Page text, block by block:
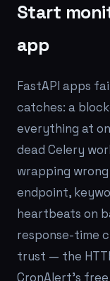
Start
app
FastAPI apps
catches: a
everything at
dead Celery
wrapping
endpoint,
heartbeats on
response-time
trust — the
CronAlert's